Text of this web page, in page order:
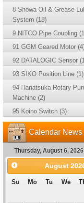
8 Showa Oil & Grease
System (18)
9 NITCO Pipe Coupling
91 GGM Geared Motor
92 DATALOGIC Sensor
93 SIKO Position Line (1)
94 Hanatsuka Rotary
Machine (2)
95 Koino Switch (3)
Calendar News
Thursday, August 6,
August
Su Mo Tu We